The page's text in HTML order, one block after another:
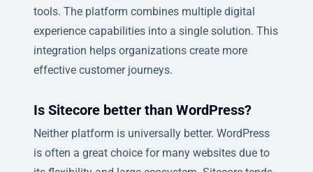
tools. The platform combines multiple digital
experience capabilities into a single solution. This
integration helps organizations create more
effective customer journeys.
Is Sitecore better than WordPress?
Neither platform is universally better. WordPress
is often a great choice for many websites due to